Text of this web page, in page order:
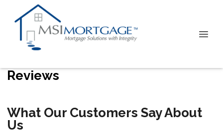
Reviews
What Our Customers Say About
Us